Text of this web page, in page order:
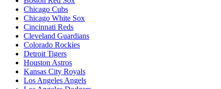
Chicago Cubs
Chicago White Sox
Cincinnati Reds
Cleveland Guardians
Colorado Rockies
Detroit Tigers
Houston Astros
Kansas City Royals
Los Angeles Angels